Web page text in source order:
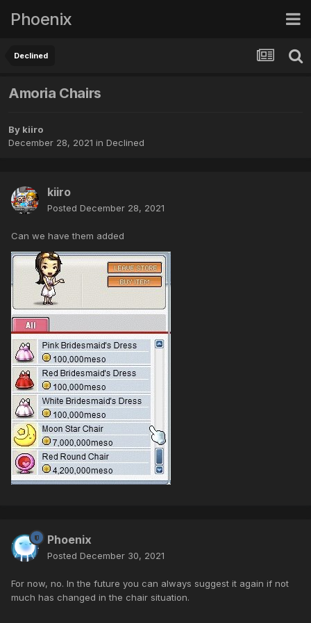
Phoenix
Declined
Amoria Chairs
By kiiro
December 28, 2021 in Declined
kiiro
Posted December 28, 2021
Can we have them added
Phoenix
Posted December 30, 2021
For now, no. In the future you can always suggest it again if not
much has changed in the chair situation.